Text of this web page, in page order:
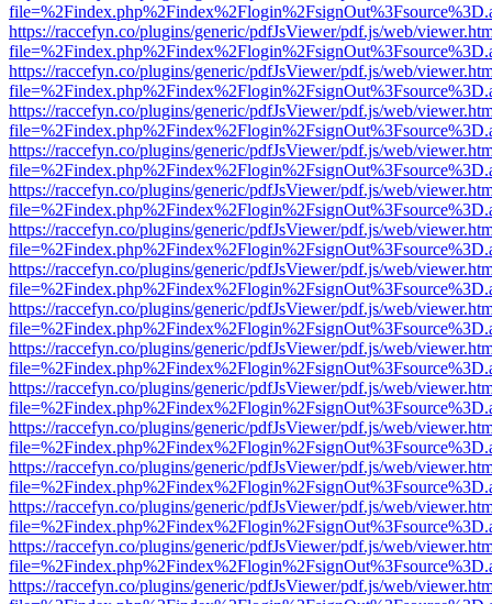
https://raccefyn.co/plugins/generic/pdfJsViewer/pdf.js/web/
https://raccefyn.co/plugins/generic/pdfJsViewer/pdf.js/web/
https://raccefyn.co/plugins/generic/pdfJsViewer/pdf.js/web/
https://raccefyn.co/plugins/generic/pdfJsViewer/pdf.js/web/
https://raccefyn.co/plugins/generic/pdfJsViewer/pdf.js/web/
https://raccefyn.co/plugins/generic/pdfJsViewer/pdf.js/web/
https://raccefyn.co/plugins/generic/pdfJsViewer/pdf.js/web/
https://raccefyn.co/plugins/generic/pdfJsViewer/pdf.js/web/
https://raccefyn.co/plugins/generic/pdfJsViewer/pdf.js/web/
https://raccefyn.co/plugins/generic/pdfJsViewer/pdf.js/web/
https://raccefyn.co/plugins/generic/pdfJsViewer/pdf.js/web/
https://raccefyn.co/plugins/generic/pdfJsViewer/pdf.js/web/
https://raccefyn.co/plugins/generic/pdfJsViewer/pdf.js/web/
https://raccefyn.co/plugins/generic/pdfJsViewer/pdf.js/web/
https://raccefyn.co/plugins/generic/pdfJsViewer/pdf.js/web/